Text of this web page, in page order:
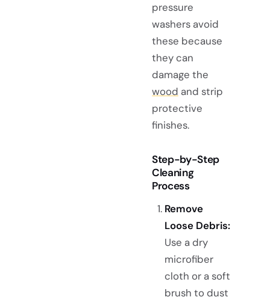
pressure
washers avoid
these because
they can
damage the
wood and strip
protective
finishes.
Step-by-Step
Cleaning
Process
Remove
Loose Debris:
Use a dry
microfiber
cloth or a soft
brush to dust